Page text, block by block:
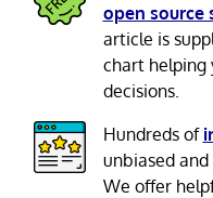
open source
article is
chart helping
decisions.
Hundreds of
unbiased
We offer